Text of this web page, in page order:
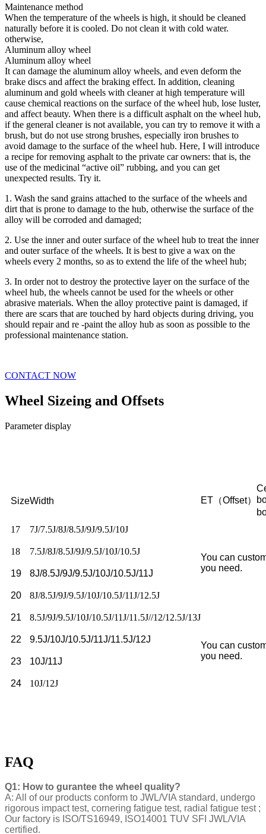
Maintenance method
When the temperature of the wheels is high, it should be cleaned
naturally before it is cooled. Do not clean it with cold water.
otherwise,
Aluminum alloy wheel
Aluminum alloy wheel
It can damage the aluminum alloy wheels, and even deform the
brake discs and affect the braking effect. In addition, cleaning
aluminum and gold wheels with cleaner at high temperature will
cause chemical reactions on the surface of the wheel hub, lose luster,
and affect beauty. When there is a difficult asphalt on the wheel hub,
if the general cleaner is not available, you can try to remove it with a
brush, but do not use strong brushes, especially iron brushes to
avoid damage to the surface of the wheel hub. Here, I will introduce
a recipe for removing asphalt to the private car owners: that is, the
use of the medicinal “active oil” rubbing, and you can get
unexpected results. Try it.
1. Wash the sand grains attached to the surface of the wheels and
dirt that is prone to damage to the hub, otherwise the surface of the
alloy will be corroded and damaged;
2. Use the inner and outer surface of the wheel hub to treat the inner
and outer surface of the wheels. It is best to give a wax on the
wheels every 2 months, so as to extend the life of the wheel hub;
3. In order not to destroy the protective layer on the surface of the
wheel hub, the wheels cannot be used for the wheels or other
abrasive materials. When the alloy protective paint is damaged, if
there are scars that are touched by hard objects during driving, you
should repair and re -paint the alloy hub as soon as possible to the
professional maintenance station.
CONTACT NOW
Wheel Sizeing and Offsets
Parameter display
SizeWidth ET（Offset）
17
7J/7.5J/8J/8.5J/9J/9.5J/10J
You can
you need.
18 7.5J/8J/8.5J/9J/9.5J/10J/10.5J
19 8J/8.5J/9J/9.5J/10J/10.5J/11J
20 8J/8.5J/9J/9.5J/10J/10.5J/11J/12.5J
21 8.5J/9J/9.5J/10J/10.5J/11J/11.5J//12/12.5J/13J
You can
you need.
22 9.5J/10J/10.5J/11J/11.5J/12J
23 10J/11J
24 10J/12J
FAQ
Q1: How to gurantee the wheel quality?
A: All of our products conform to JWL/VIA standard, undergo
rigorous impact test, cornering fatigue test, radial fatigue test ;
Our factory is ISO/TS16949, ISO14001 TUV SFI JWL/VIA
certified.